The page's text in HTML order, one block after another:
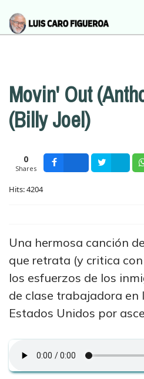
Movin' Out
(Billy Joel)
0
Shares
Hits: 4204
Una hermosa canción
que retrata (y critica
los esfuerzos de los
de clase trabajadora en
Estados Unidos por